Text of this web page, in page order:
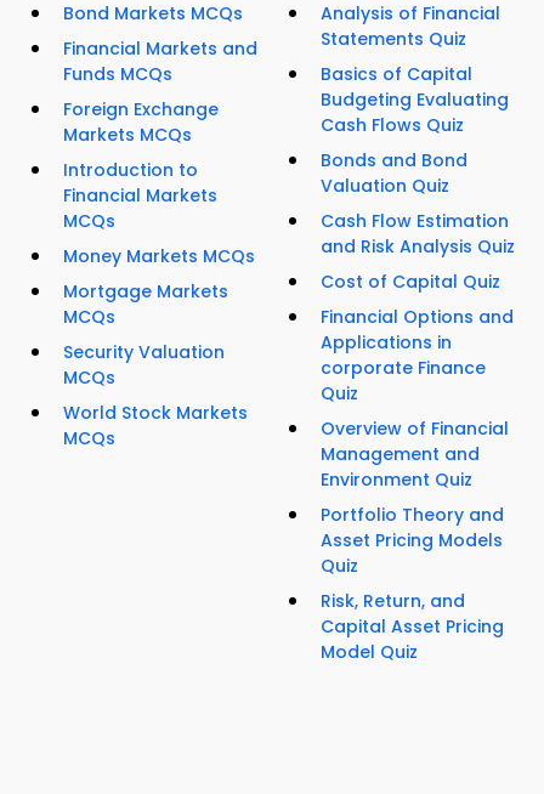
Bond Markets MCQs
Financial Markets and
Funds MCQs
Foreign Exchange
Markets MCQs
Introduction to
Financial Markets
MCQs
Money Markets MCQs
Mortgage Markets
MCQs
Security Valuation
MCQs
World Stock Markets
MCQs
Analysis of Financial
Statements Quiz
Basics of Capital
Budgeting Evaluating
Cash Flows Quiz
Bonds and Bond
Valuation Quiz
Cash Flow Estimation
and Risk Analysis Quiz
Cost of Capital Quiz
Financial Options and
Applications in
corporate Finance
Quiz
Overview of Financial
Management and
Environment Quiz
Portfolio Theory and
Asset Pricing Models
Quiz
Risk, Return, and
Capital Asset Pricing
Model Quiz